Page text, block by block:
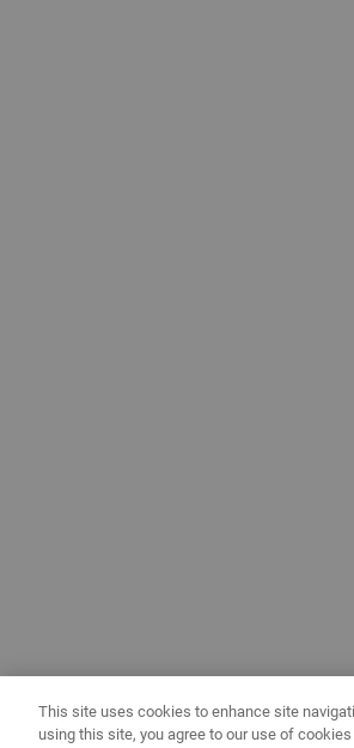
This site uses cookies to enhance site
using this site, you agree to our use of